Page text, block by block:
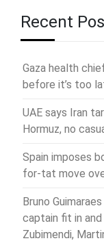
Recent
Gaza health
before it’s too
UAE says Iran
Hormuz, no
Spain imposes
for-tat move
Bruno
captain fit in
Zubimendi,